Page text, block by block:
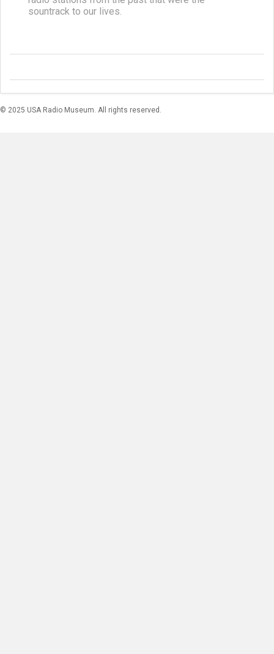
sountrack to our lives.
© 2025 USA Radio Museum. All rights reserved.